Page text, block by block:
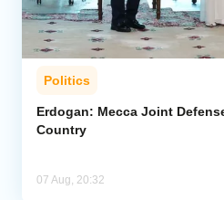
Politics
Erdogan: Mecca Joint
Country
07 Aug, 20:32